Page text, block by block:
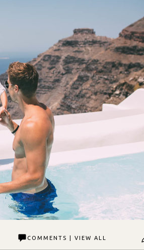
COMMENTS | VIEW ALL